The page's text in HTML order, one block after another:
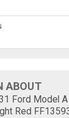
ABOUT
Ford Model A
Red